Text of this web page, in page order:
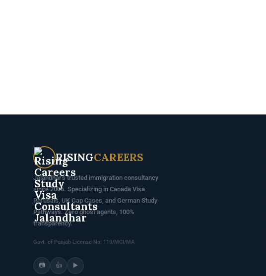
RISINGCAREERS
Jalandhar's trusted immigration consultancy
since 2006. Specializing in Canada Visa
Refusals, UK Gap Cases, and German Study
Pathways. Zero ghost agents, 100%
transparency.
Govt. of Punjab License No: 110/MCI/MA
📷 👍 ▶️